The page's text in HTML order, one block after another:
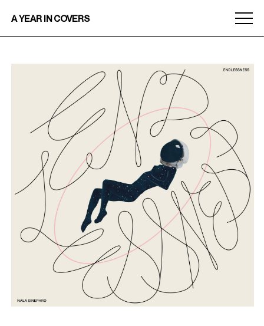
A YEAR IN COVERS
Menu
toggle